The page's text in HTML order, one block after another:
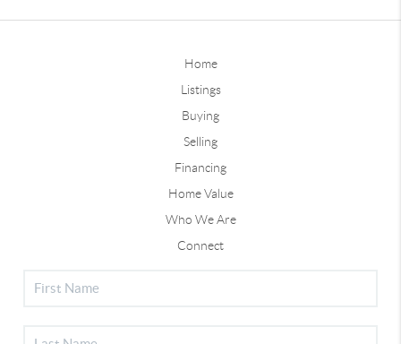
Home
Listings
Buying
Selling
Financing
Home Value
Who We Are
Connect